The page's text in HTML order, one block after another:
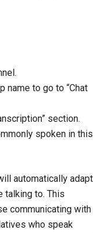
name to go to “Chat
section.
spoken in this
automatically adapt
talking to. This
communicating with
who speak